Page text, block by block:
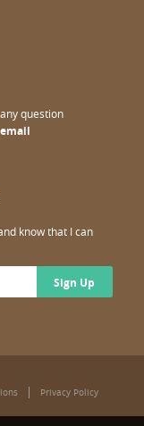
question
email
know that I can
Sign Up
Privacy Policy